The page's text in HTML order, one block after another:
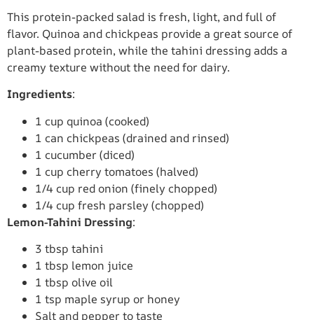
This protein-packed salad is fresh, light, and full of
flavor. Quinoa and chickpeas provide a great source of
plant-based protein, while the tahini dressing adds a
creamy texture without the need for dairy.
Ingredients:
1 cup quinoa (cooked)
1 can chickpeas (drained and rinsed)
1 cucumber (diced)
1 cup cherry tomatoes (halved)
1/4 cup red onion (finely chopped)
1/4 cup fresh parsley (chopped)
Lemon-Tahini Dressing:
3 tbsp tahini
1 tbsp lemon juice
1 tbsp olive oil
1 tsp maple syrup or honey
Salt and pepper to taste